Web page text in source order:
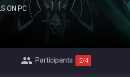
ON PC
Participants 2/4